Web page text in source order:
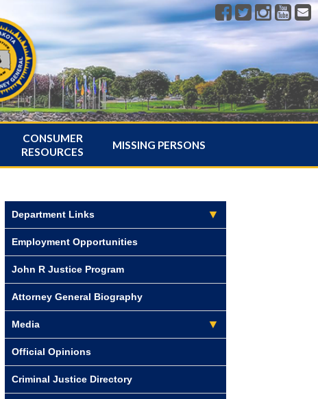
CONSUMER
RESOURCES
MISSING PERSONS
Department Links
Employment Opportunities
John R Justice Program
Attorney General Biography
Media
Official Opinions
Criminal Justice Directory